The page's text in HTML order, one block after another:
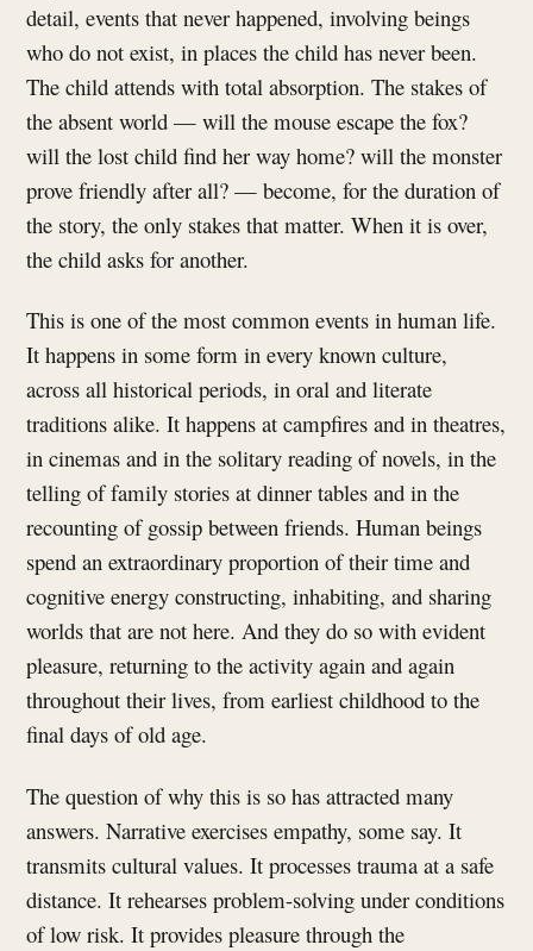
detail, events that never happened, involving beings
who do not exist, in places the child has never been.
The child attends with total absorption. The stakes of
the absent world — will the mouse escape the fox?
will the lost child find her way home? will the monster
prove friendly after all? — become, for the duration of
the story, the only stakes that matter. When it is over,
the child asks for another.
This is one of the most common events in human life.
It happens in some form in every known culture,
across all historical periods, in oral and literate
traditions alike. It happens at campfires and in theatres,
in cinemas and in the solitary reading of novels, in the
telling of family stories at dinner tables and in the
recounting of gossip between friends. Human beings
spend an extraordinary proportion of their time and
cognitive energy constructing, inhabiting, and sharing
worlds that are not here. And they do so with evident
pleasure, returning to the activity again and again
throughout their lives, from earliest childhood to the
final days of old age.
The question of why this is so has attracted many
answers. Narrative exercises empathy, some say. It
transmits cultural values. It processes trauma at a safe
distance. It rehearses problem-solving under conditions
of low risk. It provides pleasure through the